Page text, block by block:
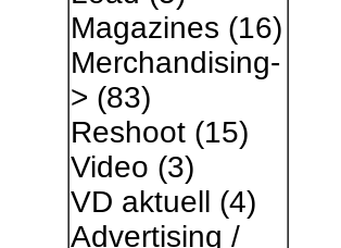
Magazines (16)
Merchandising-
> (83)
Reshoot(15)
Video (3)
VD aktuell (4)
Advertising /